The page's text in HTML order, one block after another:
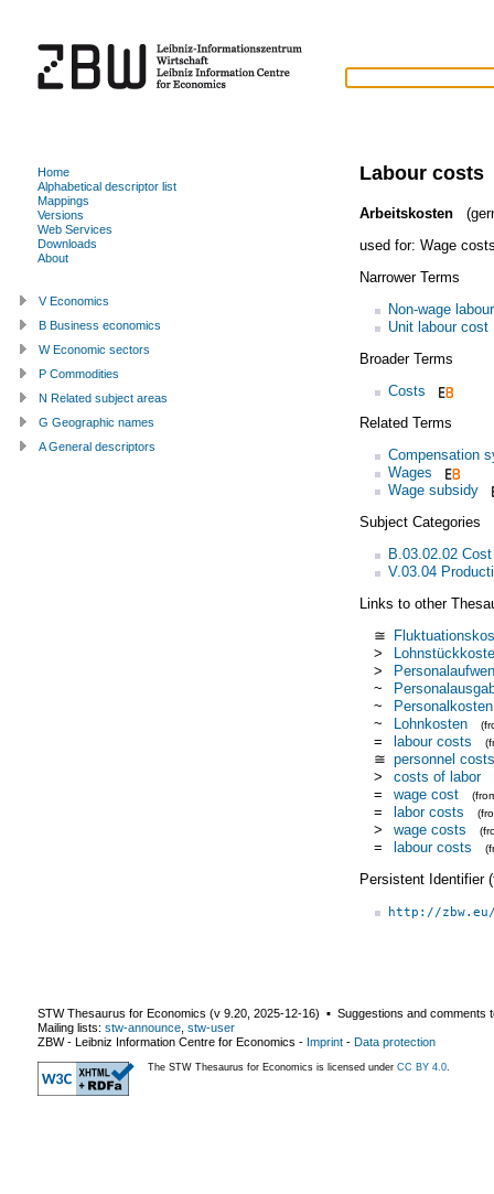
Labour costs
Arbeitskosten
used for: Wage
Narrower Terms
Non-wage
Unit labour cost
Broader Terms
Costs
Related Terms
Compensation
Wages
Wage subsidy
Subject Categories
B.03.02.02
V.03.04
Links to other
≅
>
>
~
~
Personalkosten
~
Lohnkosten
= labour costs
≅ personnel costs
>
costs of labor
= wage cost
= labor costs
> wage costs
= labour costs
Persistent Identifier
http://
Home
Alphabetical descriptor list
Mappings
Versions
Web Services
Downloads
About
V Economics
B Business economics
W Economic sectors
P Commodities
N Related subject areas
G Geographic names
A General descriptors
STW Thesaurus for Economics (v 9.20 2025-12-16) ▪ Suggestions and comments
Mailing lists: stw-announce stw-user
ZBW - Leibniz Information Centre for Economics - Imprint - Data protection
The STW Thesaurus for Economics is licensed under CC BY 4.0